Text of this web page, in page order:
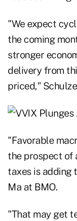
"We expect
the coming
stronger
delivery from
priced,"
"Favorable
the prospect of
taxes is adding
Ma at BMO.
"That may get